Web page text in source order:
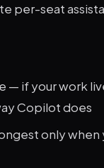
per-seat
if your work
Copilot does
only